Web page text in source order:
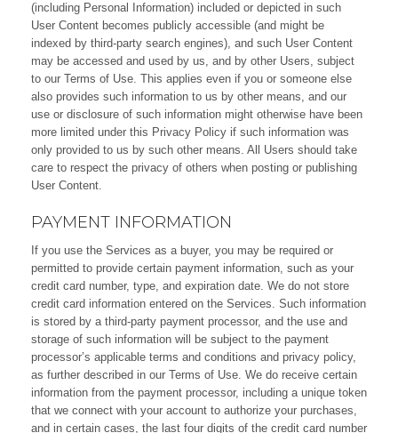
(including Personal Information) included or depicted in such
User Content becomes publicly accessible (and might be
indexed by third-party search engines), and such User Content
may be accessed and used by us, and by other Users, subject
to our Terms of Use. This applies even if you or someone else
also provides such information to us by other means, and our
use or disclosure of such information might otherwise have been
more limited under this Privacy Policy if such information was
only provided to us by such other means. All Users should take
care to respect the privacy of others when posting or publishing
User Content.
PAYMENT INFORMATION
If you use the Services as a buyer, you may be required or
permitted to provide certain payment information, such as your
credit card number, type, and expiration date. We do not store
credit card information entered on the Services. Such information
is stored by a third-party payment processor, and the use and
storage of such information will be subject to the payment
processor’s applicable terms and conditions and privacy policy,
as further described in our Terms of Use. We do receive certain
information from the payment processor, including a unique token
that we connect with your account to authorize your purchases,
and in certain cases, the last four digits of the credit card number